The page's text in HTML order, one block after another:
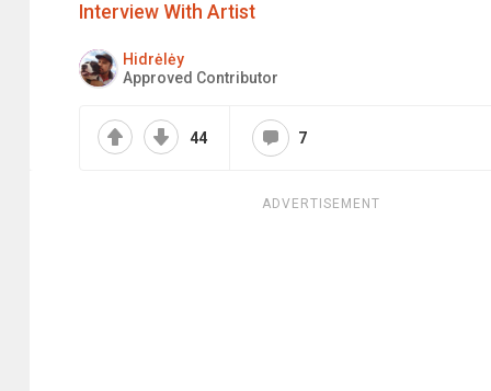
Interview With Artist
Hidrėlėy
Approved Contributor
44 7
ADVERTISEMENT